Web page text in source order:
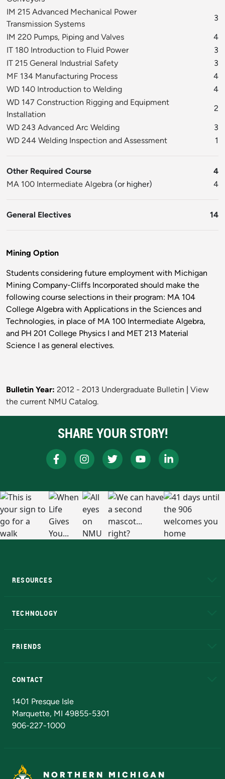
IM 215 Advanced Mechanical Power
Transmission Systems
3
IM 220 Pumps, Piping and Valves
4
IT 180 Introduction to Fluid Power
3
IT 215 General Industrial Safety
3
MF 134 Manufacturing Process
4
WD 140 Introduction to Welding
4
WD 147 Construction Rigging and Equipment
Installation
2
WD 243 Advanced Arc Welding
3
WD 244 Welding Inspection and Assessment
1
Other Required Course
4
MA 100 Intermediate Algebra (or higher) 4
General Electives 14
Mining Option
Students considering future employment with Michigan
Mining Company-Cliffs Incorporated should make the
following course selections in their program: MA 104
College Algebra with Applications in the Sciences and
Technologies, in place of MA 100 Intermediate Algebra,
and PH 201 College Physics I and MET 213 Material
Science I as general electives.
Bulletin Year: 2012 - 2013 Undergraduate Bulletin
View
the current NMU Catalog.
SHARE YOUR STORY!
RESOURCES
TECHNOLOGY
FRIENDS
CONTACT
1401 Presque Isle
Marquette, MI 49855-5301
906-227-1000
NORTHERN MICHIGAN